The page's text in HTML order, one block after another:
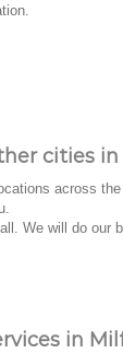
cities in
across
We will do our
in